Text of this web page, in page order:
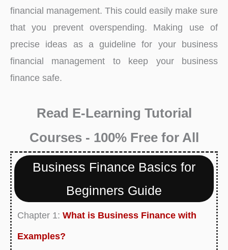
financial management. This could easily make sure
that you prevent overspending. Making use of
precise ideas as a guideline for your business
financial management to keep your business
finance safe.
Read E-Learning Tutorial
Courses - 100% Free for All
Business Finance Basics for
Beginners Guide
Chapter 1: What is Business Finance with
Examples?